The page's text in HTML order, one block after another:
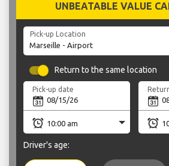
UNBEATABLE VALUE
Pick-up Location
Return to the same location
Pick-up date
Driver's age: